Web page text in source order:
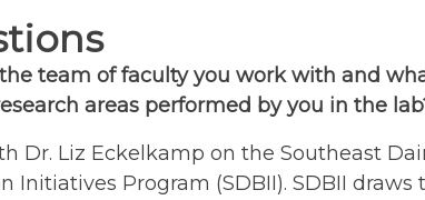
team of faculty you work with and
areas performed by you in the
Dr. Liz Eckelkamp on the Southeast
Initiatives Program (SDBII). SDBII draws